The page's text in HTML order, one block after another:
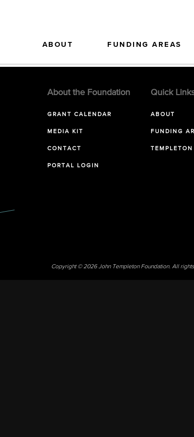
ABOUT FUNDING AREAS
About the Foundation
GRANT CALENDAR
MEDIA KIT
CONTACT
PORTAL LOGIN
Quick
ABOUT
FUNDING
Copyright © 2026 John Templeton Foundation. All